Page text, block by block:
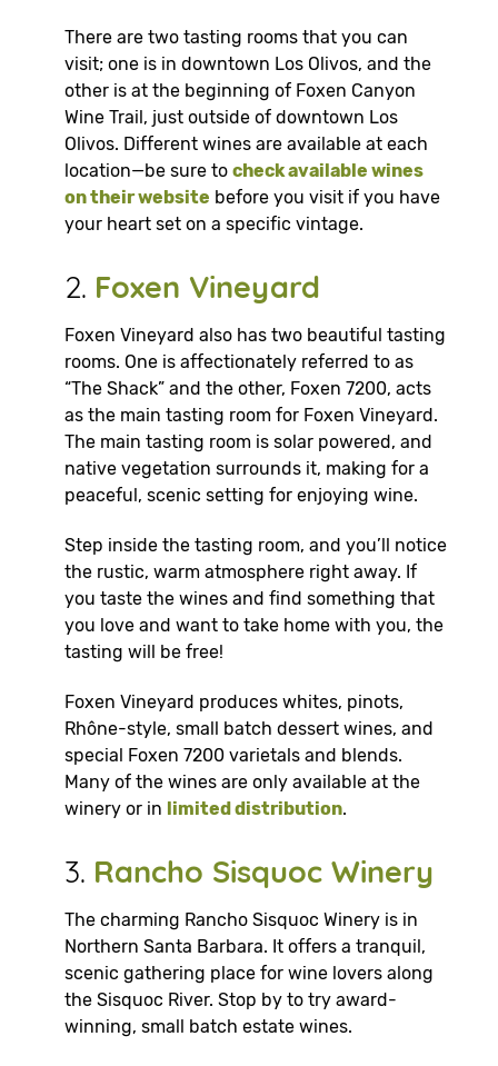
There are two tasting rooms that you can
visit; one is in downtown Los Olivos, and the
other is at the beginning of Foxen Canyon
Wine Trail, just outside of downtown Los
Olivos. Different wines are available at each
location—be sure to check available wines
on their website before you visit if you have
your heart set on a specific vintage.
2. Foxen Vineyard
Foxen Vineyard also has two beautiful tasting
rooms. One is affectionately referred to as
“The Shack” and the other, Foxen 7200, acts
as the main tasting room for Foxen Vineyard.
The main tasting room is solar powered, and
native vegetation surrounds it, making for a
peaceful, scenic setting for enjoying wine.
Step inside the tasting room, and you’ll notice
the rustic, warm atmosphere right away. If
you taste the wines and find something that
you love and want to take home with you, the
tasting will be free!
Foxen Vineyard produces whites, pinots,
Rhône-style, small batch dessert wines, and
special Foxen 7200 varietals and blends.
Many of the wines are only available at the
winery or in limited distribution.
3. Rancho Sisquoc Winery
The charming Rancho Sisquoc Winery is in
Northern Santa Barbara. It offers a tranquil,
scenic gathering place for wine lovers along
the Sisquoc River. Stop by to try award-
winning, small batch estate wines.